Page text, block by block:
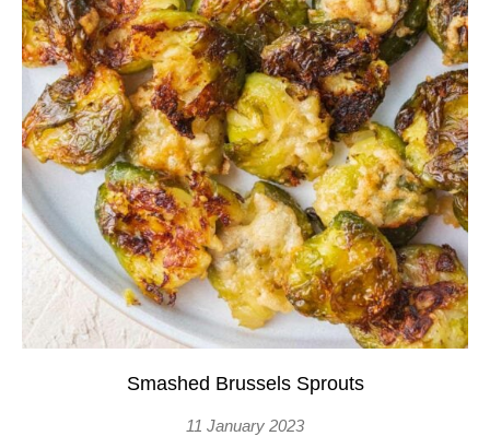
Smashed Brussels Sprouts
11 January 2023